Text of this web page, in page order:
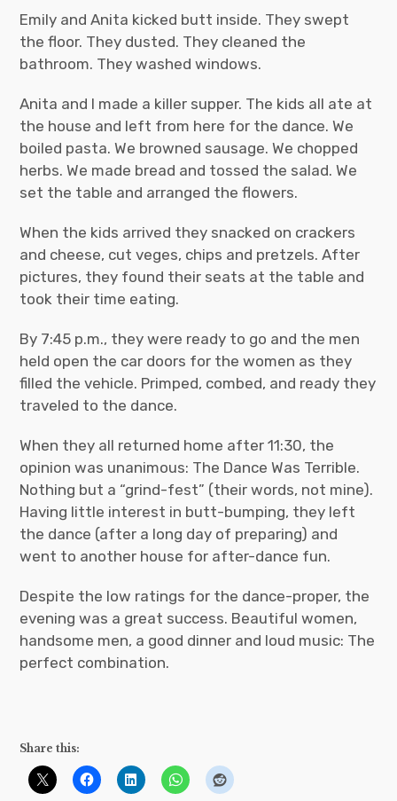
Emily and Anita kicked butt inside. They swept
the floor. They dusted. They cleaned the
bathroom. They washed windows.
Anita and I made a killer supper. The kids all ate at
the house and left from here for the dance. We
boiled pasta. We browned sausage. We chopped
herbs. We made bread and tossed the salad. We
set the table and arranged the flowers.
When the kids arrived they snacked on crackers
and cheese, cut veges, chips and pretzels. After
pictures, they found their seats at the table and
took their time eating.
By 7:45 p.m., they were ready to go and the men
held open the car doors for the women as they
filled the vehicle. Primped, combed, and ready they
traveled to the dance.
When they all returned home after 11:30, the
opinion was unanimous: The Dance Was Terrible.
Nothing but a “grind-fest” (their words, not mine).
Having little interest in butt-bumping, they left
the dance (after a long day of preparing) and
went to another house for after-dance fun.
Despite the low ratings for the dance-proper, the
evening was a great success. Beautiful women,
handsome men, a good dinner and loud music: The
perfect combination.
Share this: